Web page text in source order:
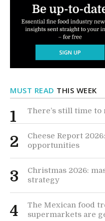
MUST READ THIS WEEK
1 There’s still time to
2
Cheese Report
opportunities
3
Christmas 2026:
strategy
4
The Mexican food
supermarkets are